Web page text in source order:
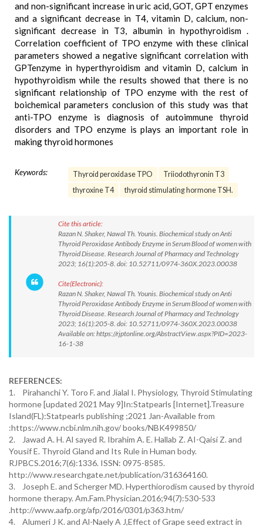
and non-significant increase in uric acid, GOT, GPT enzymes
and a significant decrease in T4, vitamin D, calcium, non-
significant decrease in T3, albumin in hypothyroidism .
Correlation coefficient of TPO enzyme with these clinical
parameters showed a negative significant correlation with
GPTenzyme in hyperthyroidism and vitamin D, calcium in
hypothyroidism while the results showed that there is no
significant relationship of TPO enzyme with the rest of
boichemical parameters conclusion of this study was that
anti-TPO enzyme is diagnosis of autoimmune thyroid
disorders and TPO enzyme is plays an important role in
making thyroid hormones
Keywords: Thyroid peroxidase TPO
Triiodothyronin T3
thyroxine T4
thyroid stimulating hormone TSH.
Cite this article:
Razan N. Shaker, Nawal Th. Younis. Biochemical study on Anti
Thyroid Peroxidase Antibody Enzyme in Serum Blood of women with
Thyroid Disease. Research Journal of Pharmacy and Technology
2023; 16(1):205-8. doi: 10.52711/0974-360X.2023.00038
Cite(Electronic):
Razan N. Shaker, Nawal Th. Younis. Biochemical study on Anti
Thyroid Peroxidase Antibody Enzyme in Serum Blood of women with
Thyroid Disease. Research Journal of Pharmacy and Technology
2023; 16(1):205-8. doi: 10.52711/0974-360X.2023.00038
Available on: https://rjptonline.org/AbstractView.aspx?PID=2023-
16-1-38
REFERENCES:
1. Pirahanchi Y. Toro F. and Jialal I. Physiology, Thyroid Stimulating
hormone [updated 2021 May 9]In:Statpearls [Internet].Treasure
Island(FL):Statpearls publishing ;2021 Jan-Available from
:https://www.ncbi.nlm.nih.gov/ books/NBK499850/
2. Jawad A. H. Al sayed R. Ibrahim A. E. Hallab Z. AI-Qaisi Z. and
Yousif E. Thyroid Gland and Its Rule in Human body.
RJPBCS.2016;7(6):1336. ISSN: 0975-8585.
http://www.researchgate.net/publication/316364160.
3. Joseph E. and Scherger MD. Hyperthiorodism caused by thyroid
hormone therapy. Am.Fam.Physician.2016;94(7):530-533
.http://www.aafp.org/afp/2016/0301/p363.htm/
4. Alumeri J K. and Al-Naely A J,Effect of Grape seed extract in